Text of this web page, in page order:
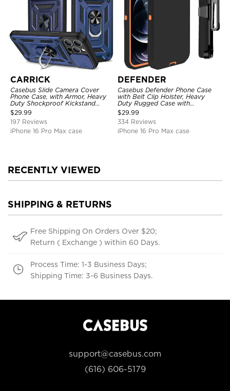
CARRICK
Casebus Slide Camera Cover
Phone Case, with Armor, Heavy
Duty Shockproof Kickstand
Magnetic Car Mount Holder
$29.99
197 Reviews
iPhone 16 Pro Max case
DEFENDER
Casebus Defender Phone Case
with Belt Clip Holster, Heavy
Duty Rugged Case with
Kickstand Shock-Drop-Dust
Proof 3-Layers Protective Cover
$29.99
334 Reviews
iPhone 16 Pro Max case
RECENTLY VIEWED
SHIPPING & RETURNS
Free Shipping On Orders Over $20;
Return ( Exchange ) within 60 Days.
Process Time: 1-3 Business Days;
Shipping Time: 3-6 Business Days.
support@casebus.com
(616) 606-5179